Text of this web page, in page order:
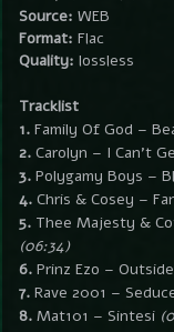
Source: WEB
Format: Flac
Quality: lossless
Tracklist
1. Family Of God –
2. Carolyn – I Can’t
3. Polygamy Boys –
4. Chris & Cosey –
5. Thee Majesty &
(06:34)
6. Prinz Ezo –
7. Rave 2001 –
8. Mat101 – Sintesi